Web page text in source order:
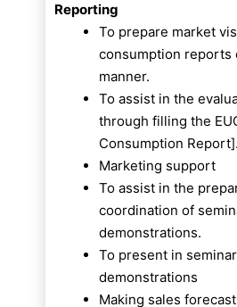
Reporting
To prepare market
consumption reports
manner.
To assist in the
through filling the
Consumption Report].
Marketing support
To assist in the
coordination of
demonstrations.
To present in
demonstrations
Making sales